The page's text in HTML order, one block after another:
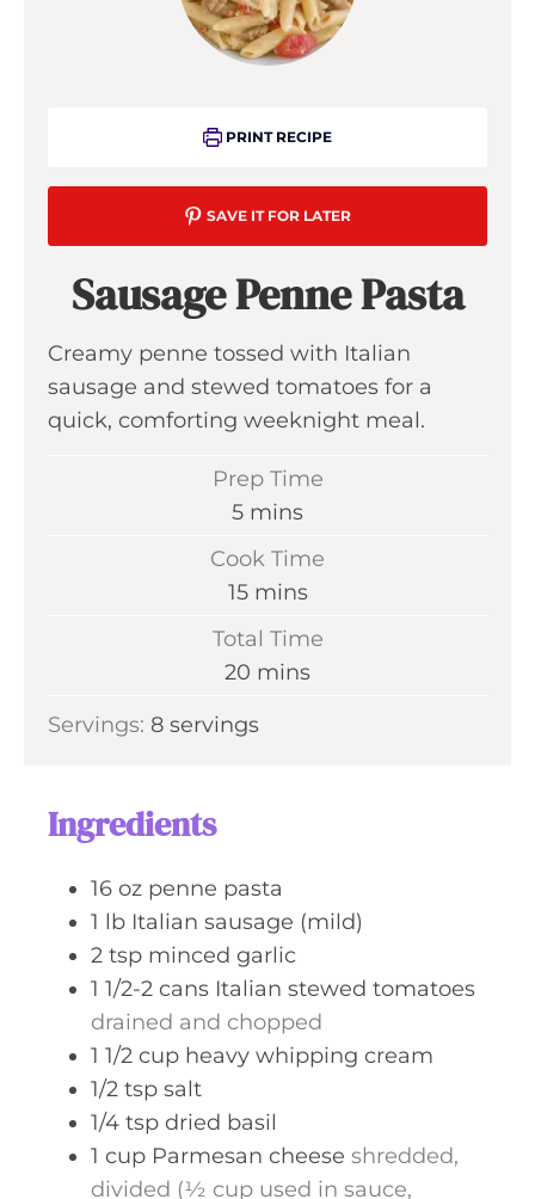
PRINT RECIPE
SAVE IT FOR LATER
Sausage Penne Pasta
Creamy penne tossed with Italian
sausage and stewed tomatoes for a
quick, comforting weeknight meal.
Prep Time
5m
n
t
e
mins
Cook Time
15m
t
mins
Total Time
20 m
n
mins
Servings: 8 servings
Ingredients
16 oz penne pasta
1 lb Italian sausage (mild)
2 tsp minced garlic
1 1/2-2 cans Italian stewed tomatoes
drained and chopped
1 1/2 cup heavy whipping cream
1/2 tsp salt
1/4 tsp dried basil
1 cup Parmesan cheese shredded,
divided (½ cup used in sauce,